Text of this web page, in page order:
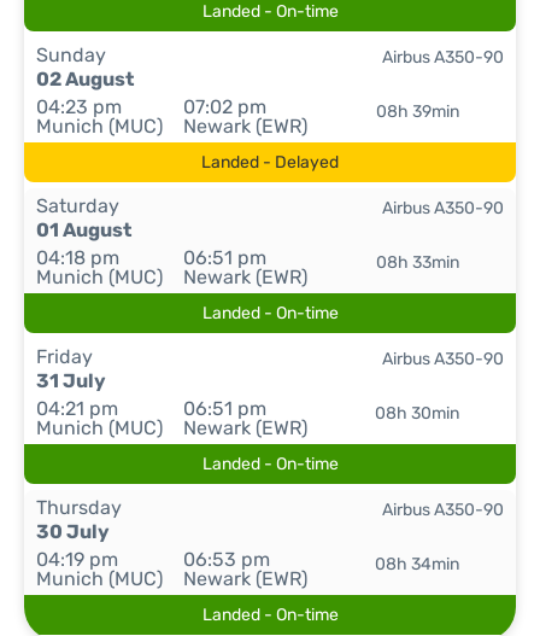
Landed - On-time
Sunday
02 August
04:23 pm
Munich (MUC)
07:02 pm
Newark (EWR)
08h 39min
Airbus A350-90
Landed - Delayed
Saturday
01 August
04:18 pm
Munich (MUC)
06:51 pm
Newark (EWR)
08h 33min
Airbus A350-90
Landed - On-time
Friday
31 July
04:21 pm
Munich (MUC)
06:51 pm
Newark (EWR)
08h 30min
Airbus A350-90
Landed - On-time
Thursday
30 July
04:19 pm
Munich (MUC)
06:53 pm
Newark (EWR)
08h 34min
Airbus A350-90
Landed - On-time